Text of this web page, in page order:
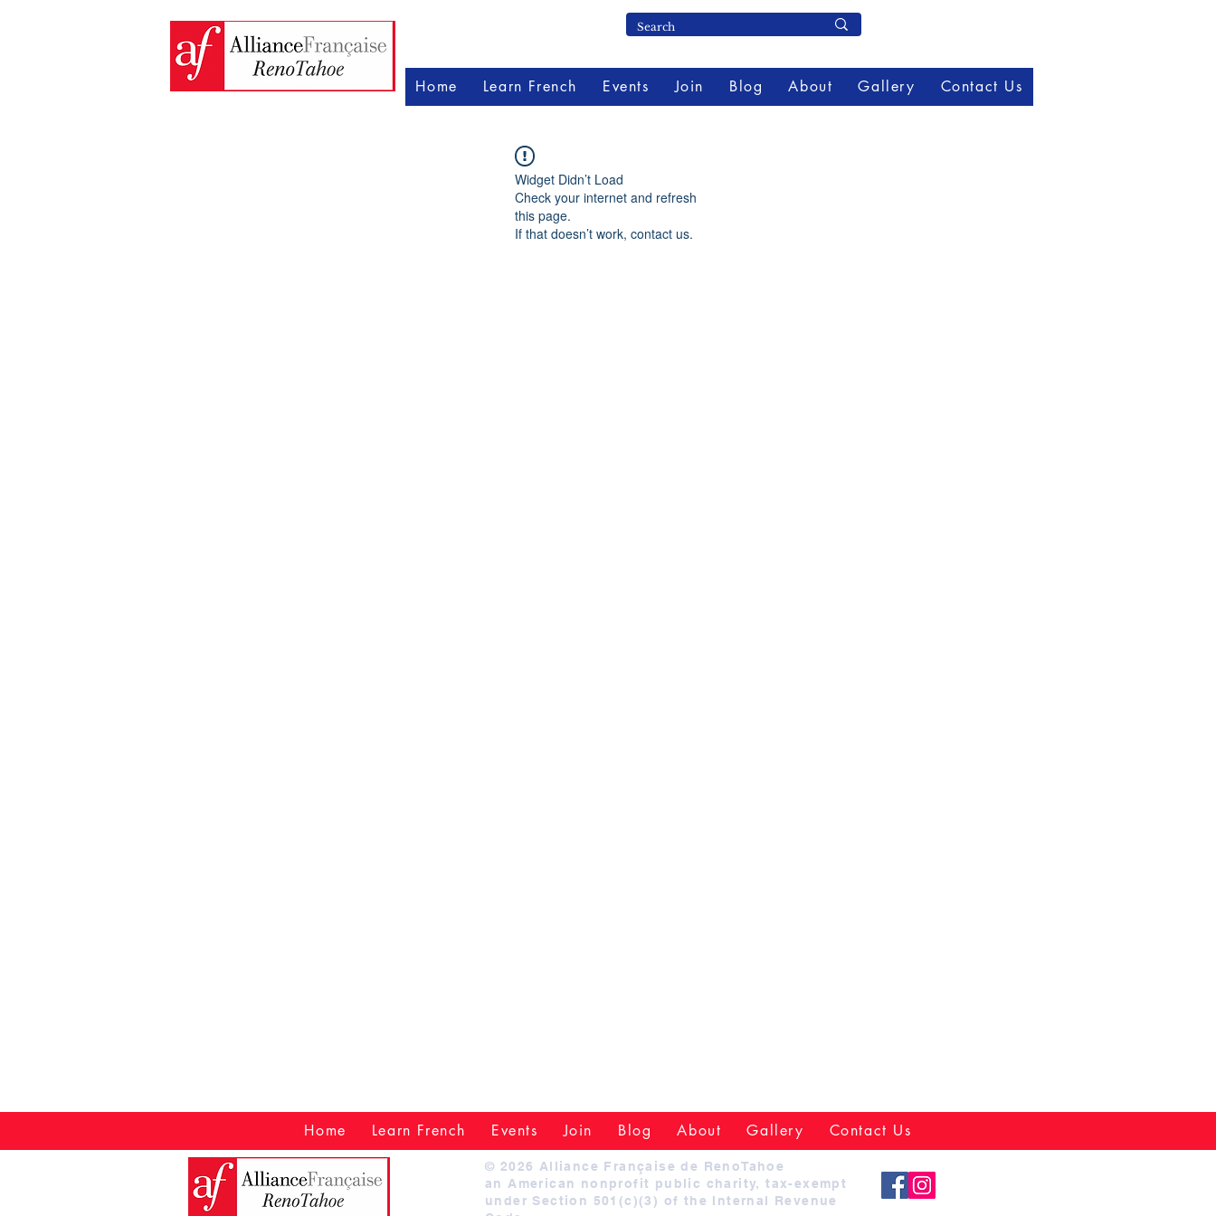
Home Learn French Events Join Blog About Gallery Contact Us
Widget Didn’t Load
Check your internet and refresh
this page.
If that doesn’t work, contact us.
Home Learn French Events Join Blog About Gallery Contact Us
© 2026 Alliance Française de RenoTahoe
an American nonprofit public charity, tax-exempt
under Section 501(c)(3) of the Internal Revenue